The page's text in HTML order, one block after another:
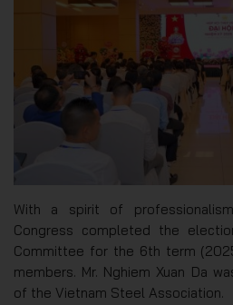
With a spirit of
Congress completed the
Committee for the 6th term
members. Mr. Nghiem Xuan Da
of the Vietnam Steel Association.